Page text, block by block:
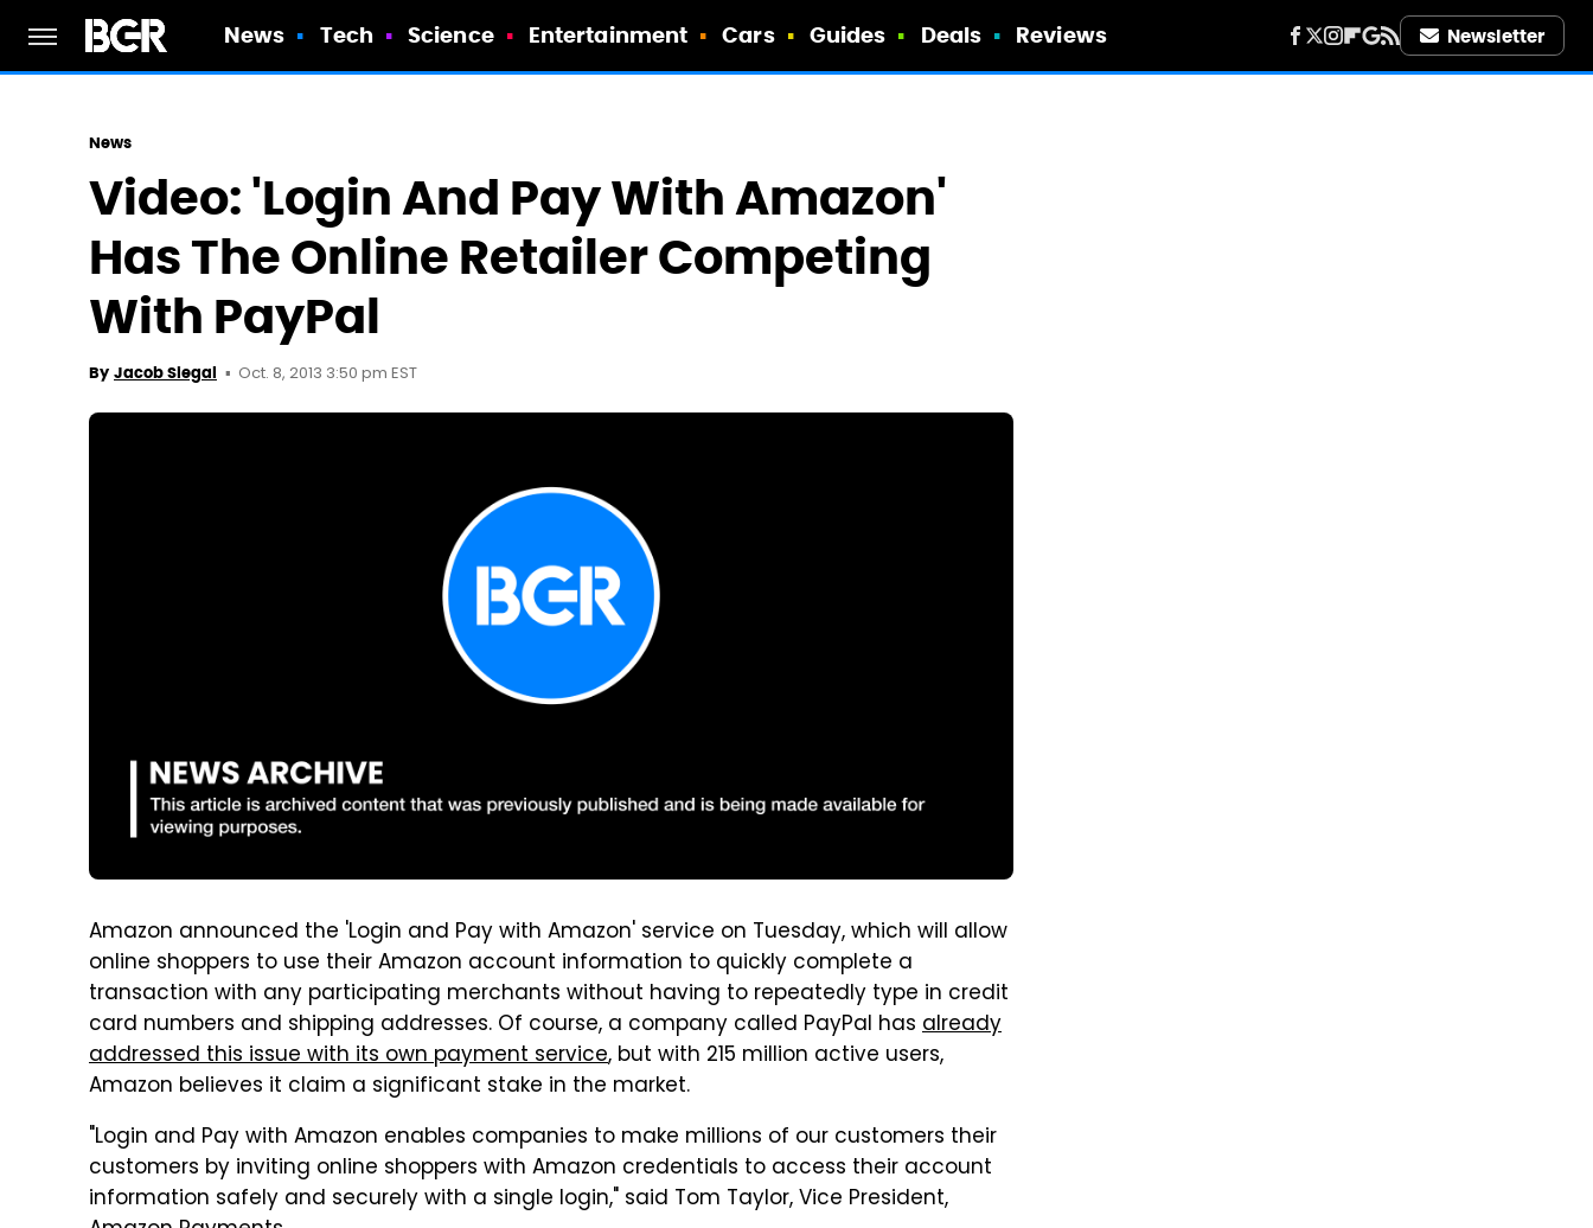
News Tech Science Entertainment Cars Guides Deals Reviews Newsletter
News
Video: 'Login And Pay With Amazon'
Has The Online Retailer Competing
With PayPal
By Jacob Siegal Oct. 8, 2013 3:50 pm EST
Amazon announced the 'Login and Pay with Amazon' service on Tuesday, which will allow
online shoppers to use their Amazon account information to quickly complete a
transaction with any participating merchants without having to repeatedly type in credit
card numbers and shipping addresses. Of course, a company called PayPal has already
addressed this issue with its own payment service, but with 215 million active users,
Amazon believes it claim a significant stake in the market.
"Login and Pay with Amazon enables companies to make millions of our customers their
customers by inviting online shoppers with Amazon credentials to access their account
information safely and securely with a single login," said Tom Taylor, Vice President,